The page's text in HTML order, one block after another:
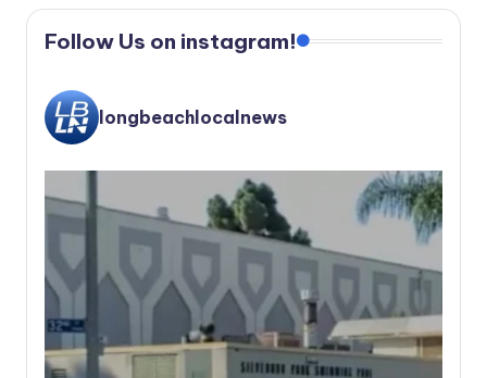
Follow Us on instagram!
longbeachlocalnews